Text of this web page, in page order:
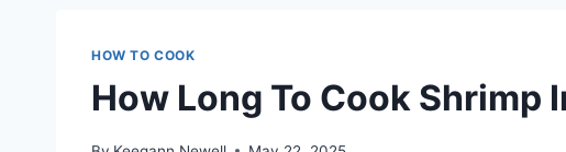
HOW TO COOK
How Long To Cook Shrimp